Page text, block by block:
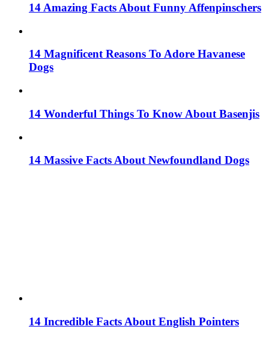
14 Amazing Facts About Funny Affenpinschers
14 Magnificent Reasons To Adore Havanese
Dogs
14 Wonderful Things To Know About Basenjis
14 Massive Facts About Newfoundland Dogs
14 Incredible Facts About English Pointers